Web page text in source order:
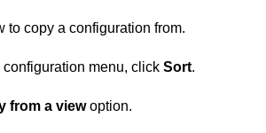
to copy a configuration from.
configuration menu, click Sort.
from a viewoption.